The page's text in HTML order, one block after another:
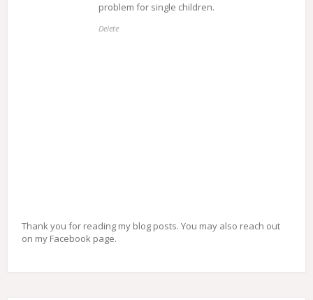
problem for single children.
Delete
Thank you for reading my blog posts. You may also reach out
on my Facebook page.